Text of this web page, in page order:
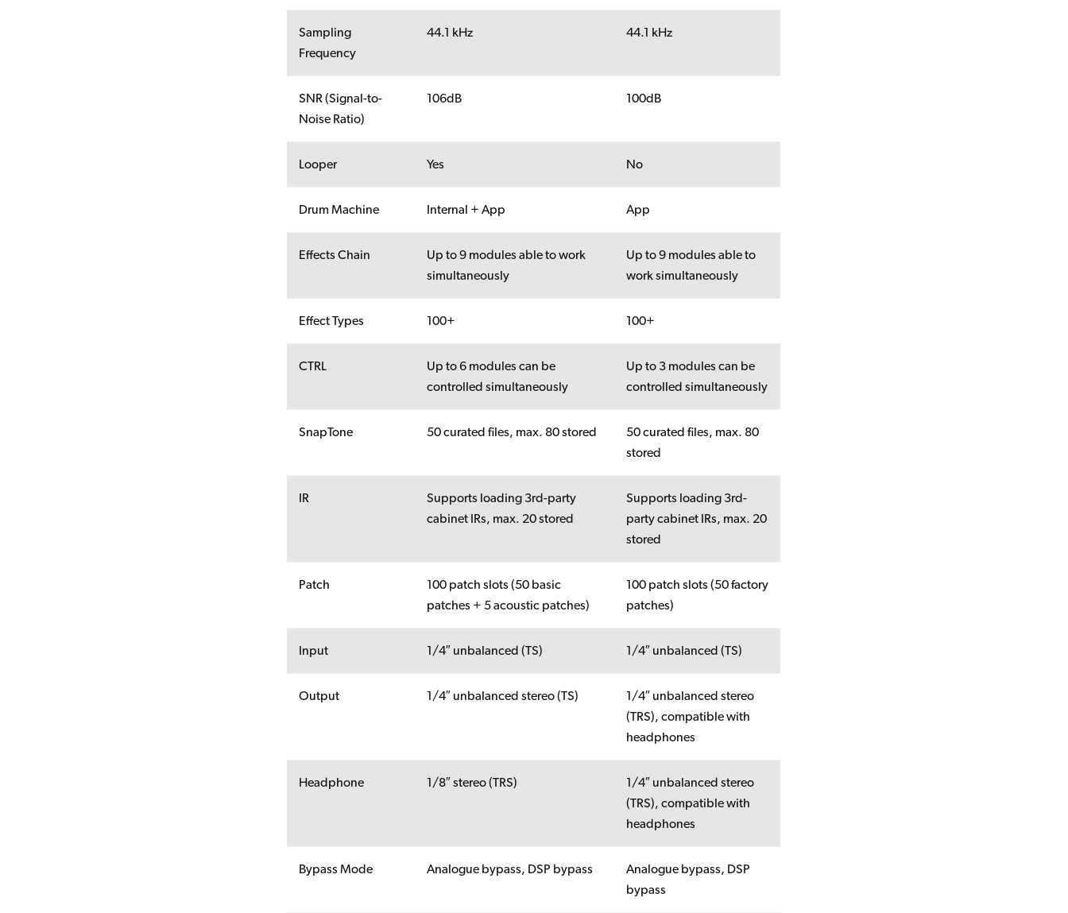
Sampling
Frequency
44.1 kHz 44.1 kHz
SNR (Signal-to-
Noise Ratio)
106dB 100dB
Looper Yes No
Drum Machine Internal + App App
Effects Chain
Up to 9 modules able to work
simultaneously
Up to 9 modules able to
work simultaneously
Effect Types 100+ 100+
CTRL
Up to 6 modules can be
controlled simultaneously
Up to 3 modules can be
controlled simultaneously
SnapTone 50 curated files, max. 80 stored
50 curated files, max. 80
stored
IR
Supports loading 3rd-party
cabinet IRs, max. 20 stored
Supports loading 3rd-
party cabinet IRs, max. 20
stored
Patch
100 patch slots (50 basic
patches + 5 acoustic patches)
100 patch slots (50 factory
patches)
Input 1/4″ unbalanced (TS) 1/4″ unbalanced (TS)
Output 1/4″ unbalanced stereo (TS)
1/4″ unbalanced stereo
(TRS), compatible with
headphones
Headphone 1/8″ stereo (TRS)
1/4″ unbalanced stereo
(TRS), compatible with
headphones
Bypass Mode Analogue bypass, DSP bypass
Analogue bypass, DSP
bypass